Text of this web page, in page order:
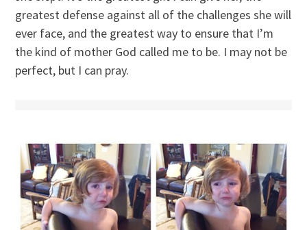
greatest defense against all of the challenges she will
ever face, and the greatest way to ensure that I’m
the kind of mother God called me to be. I may not be
perfect, but I can pray.